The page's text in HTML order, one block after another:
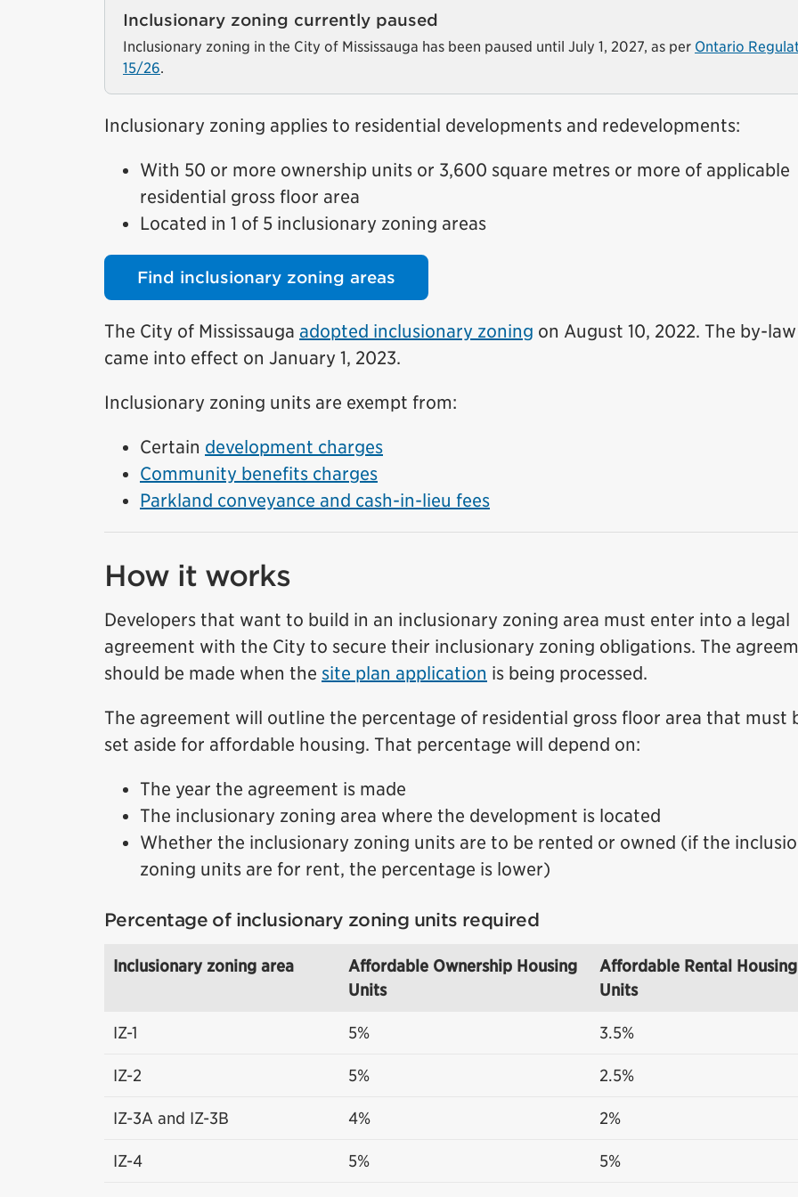
Inclusionary zoning currently paused
Inclusionary zoning in the City of Mississauga has been paused until July 1, 2027, as per Ontario
15/26.
Inclusionary zoning applies to residential developments and redevelopments:
With 50 or more ownership units or 3,600 square metres or more of applicable
residential gross floor area
Located in 1 of 5 inclusionary zoning areas
Find inclusionary zoning areas
The City of Mississauga adopted inclusionary zoning on August 10, 2022. The by-law
came into effect on January 1, 2023.
Inclusionary zoning units are exempt from:
Certain development charges
Community benefits charges
Parkland conveyance and cash-in-lieu fees
How it works
Developers that want to build in an inclusionary zoning area must enter into a legal
agreement with the City to secure their inclusionary zoning obligations. The
should be made when the site plan application is being processed.
The agreement will outline the percentage of residential gross floor area that must
set aside for affordable housing. That percentage will depend on:
The year the agreement is made
The inclusionary zoning area where the development is located
Whether the inclusionary zoning units are to be rented or owned (if the
zoning units are for rent, the percentage is lower)
Percentage of inclusionary zoning units required
Inclusionary zoning area
Affordable Ownership Housing
Units
Affordable Rental Housing
Units
IZ-1 5% 3.5%
IZ-2 5% 2.5%
IZ-3A and IZ-3B 4% 2%
IZ-4 5% 5%